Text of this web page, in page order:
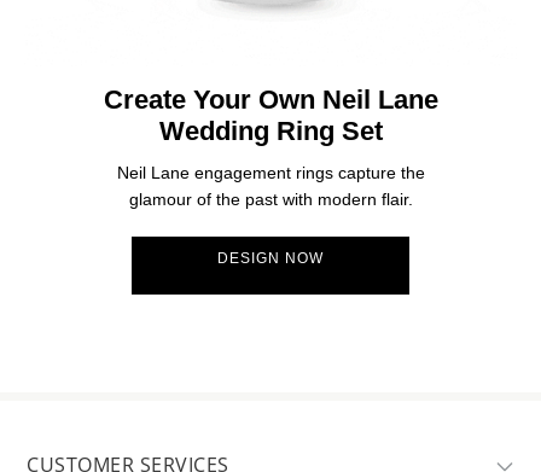
Create Your Own Neil Lane
Wedding Ring Set
Neil Lane engagement rings capture the
glamour of the past with modern flair.
DESIGN NOW
CUSTOMER SERVICES